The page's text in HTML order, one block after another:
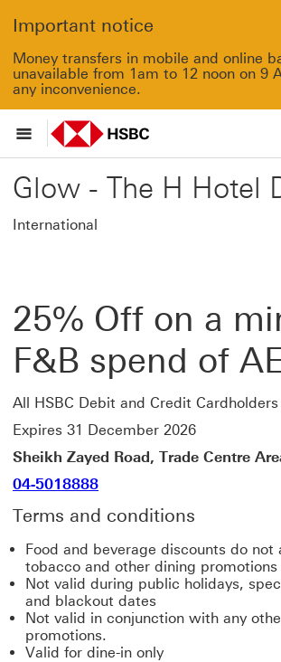
Important notice
Money transfers in mobile and online
unavailable from 1am to 12 noon on 9
any inconvenience.
Glow - The H Hotel
International
25% Off on a
F&B spend of
All HSBC Debit and Credit Cardholders
Expires 31 December 2026
Sheikh Zayed Road, Trade Centre
04-5018888
Terms and conditions
Food and beverage discounts do not
tobacco and other dining promotions
Not valid during public holidays,
and blackout dates
Not valid in conjunction with any
promotions.
Valid for dine-in only